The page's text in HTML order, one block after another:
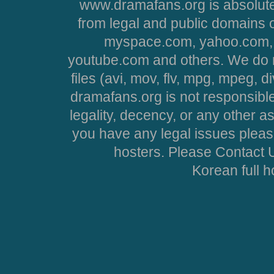
www.dramafans.org is
from legal and public domains
myspace.com,
youtube.com and others. We
files (avi, mov, flv, mpg, mpeg,
dramafans.org is not
legality, decency, or any other
you have any legal issues
hosters. Please Contact
Korean full